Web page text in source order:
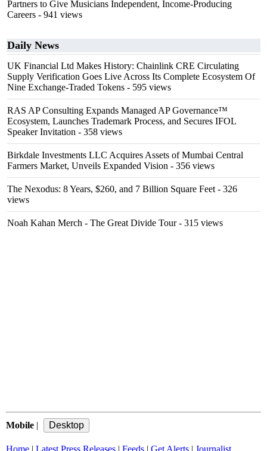
Partners to Give Musicians Independent, Income-Producing
Careers - 941 views
Daily News
UK Financial Ltd Makes History: Chainlink CRE Circulating
Supply Verification Goes Live Across Its Complete Ecosystem Of
Nine Exchange-Traded Tokens - 595 views
RAS AP Consulting Expands Managed AP Governance™
Ecosystem, Launches Trademark Process, and Secures IFOL
Speaker Invitation - 358 views
Birkdale Investments LLC Acquires Assets of Mumbai Central
Farmers Market, Unveils Expanded Vision - 356 views
The Nexodus: 8 Years, $260, and 7 Billion Square Feet - 326
views
Noah Kahan Merch - The Great Divide Tour- 315 views
Mobile |
Home | Latest Press Releases | Feeds | Get Alerts | Journalist